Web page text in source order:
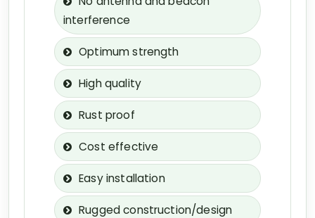
interference
Optimum strength
High quality
Rust proof
Cost effective
Easy installation
Rugged construction/design